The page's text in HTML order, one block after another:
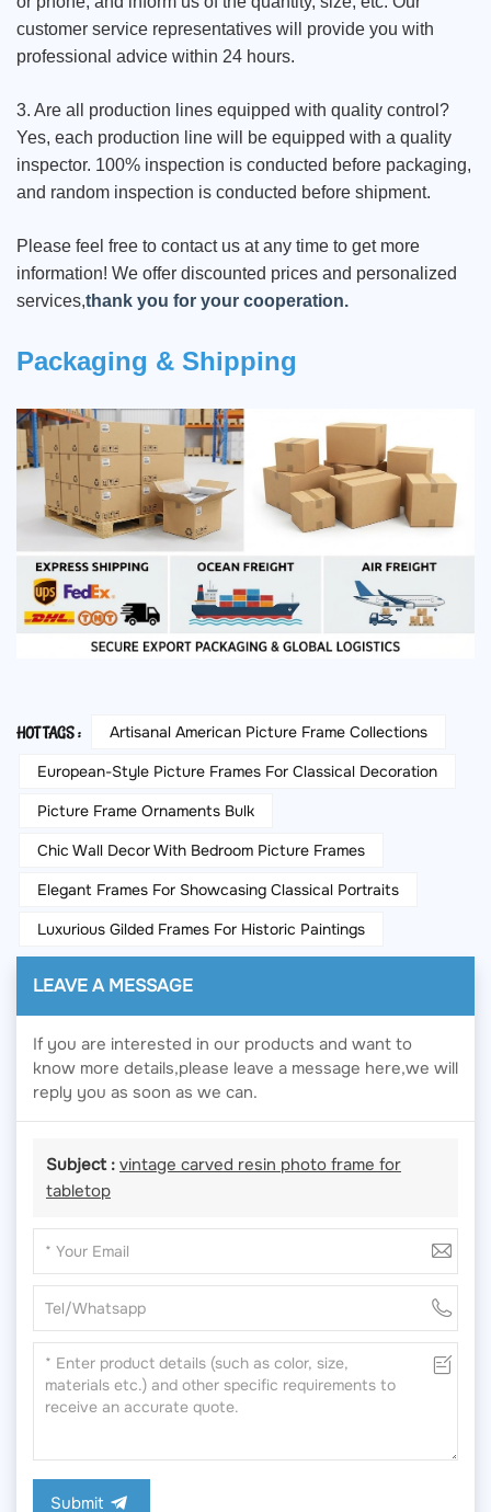
customer service representatives will provide you with
professional advice within 24 hours.
3. Are all production lines equipped with quality control?
Yes, each production line will be equipped with a quality
inspector. 100% inspection is conducted before packaging,
and random inspection is conducted before shipment.
Please feel free to contact us at any time to get more
information! We offer discounted prices and personalized
services,thank you for your cooperation.
Packaging & Shipping
HOT TAGS :
Artisanal American Picture Frame Collections
European-Style Picture Frames For Classical Decoration
Picture Frame Ornaments Bulk
Chic Wall Decor With Bedroom Picture Frames
Elegant Frames For Showcasing Classical Portraits
Luxurious Gilded Frames For Historic Paintings
LEAVE A MESSAGE
If you are interested in our products and want to
know more details,please leave a message here,we will
reply you as soon as we can.
Subject : vintage carved resin photo frame for
tabletop
Submit